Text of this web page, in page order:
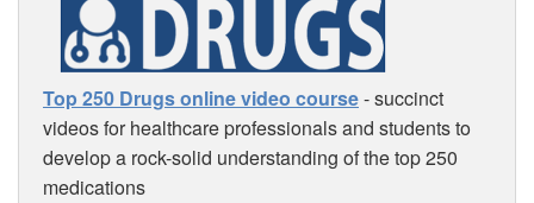
Top 250 Drugs online video course- succinct
videos for healthcare professionals and students to
develop a rock-solid understanding of the top 250
medications